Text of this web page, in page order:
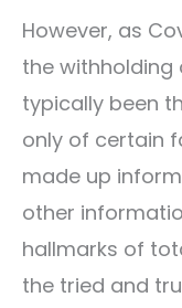
However, as
the
typically been
only of certain
made up
other
hallmarks of
the tried and